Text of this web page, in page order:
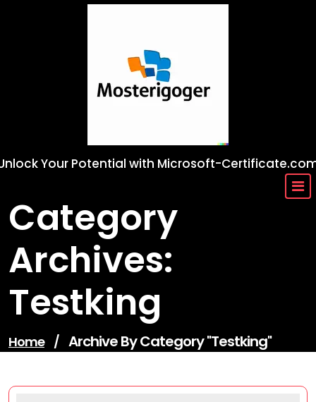
Your Potential with Microsoft-
Category
Archives:
Testking
Home / Archive By Category "testking"